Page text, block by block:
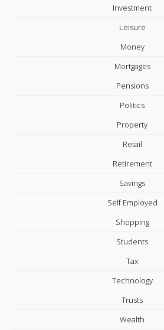
Investment
Leisure
Money
Mortgages
Pensions
Politics
Property
Retail
Retirement
Savings
Self Employed
Shopping
Students
Tax
Technology
Trusts
Wealth